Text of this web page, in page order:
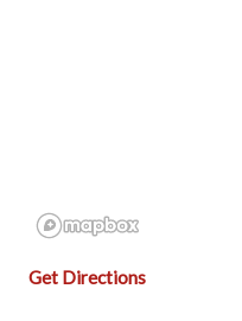
Get Directions